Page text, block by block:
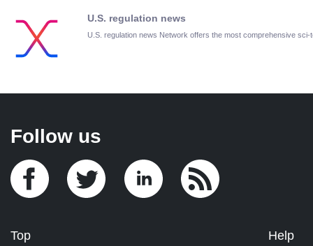
U.S. regulation news
U.S. regulation news Network offers the most comprehensive
Follow us
Top Help